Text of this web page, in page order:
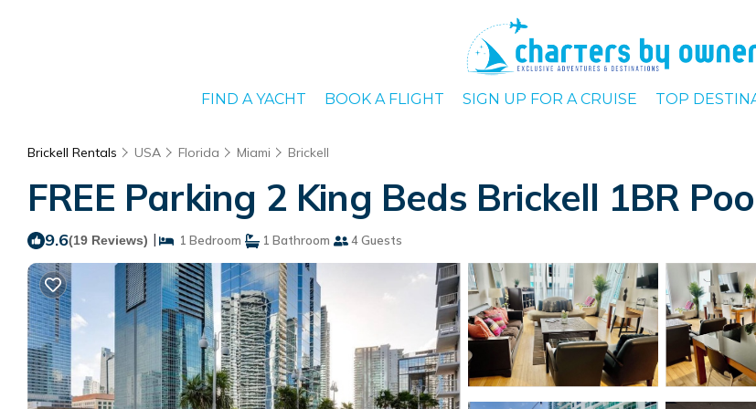
FIND A YACHT BOOK A FLIGHT SIGN UP FOR A CRUISE TOP
Brickell Rentals USA Florida Miami Brickell
FREE Parking 2 King Beds Brickell 1BR
9.6(19 Reviews) | 1 Bedroom 1 Bathroom 4 Guests